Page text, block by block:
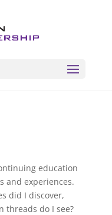
education
and experiences.
did I discover,
threads do I see?